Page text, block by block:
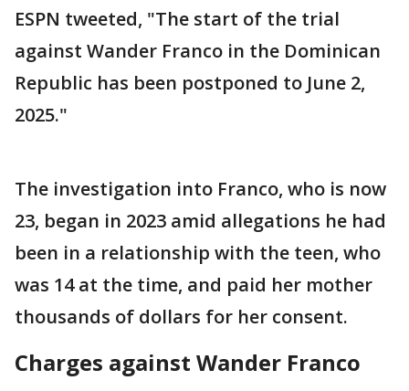
ESPN tweeted, "The start of the trial
against Wander Franco in the Dominican
Republic has been postponed to June 2,
2025."
The investigation into Franco, who is now
23, began in 2023 amid allegations he had
been in a relationship with the teen, who
was 14 at the time, and paid her mother
thousands of dollars for her consent.
Charges against Wander Franco